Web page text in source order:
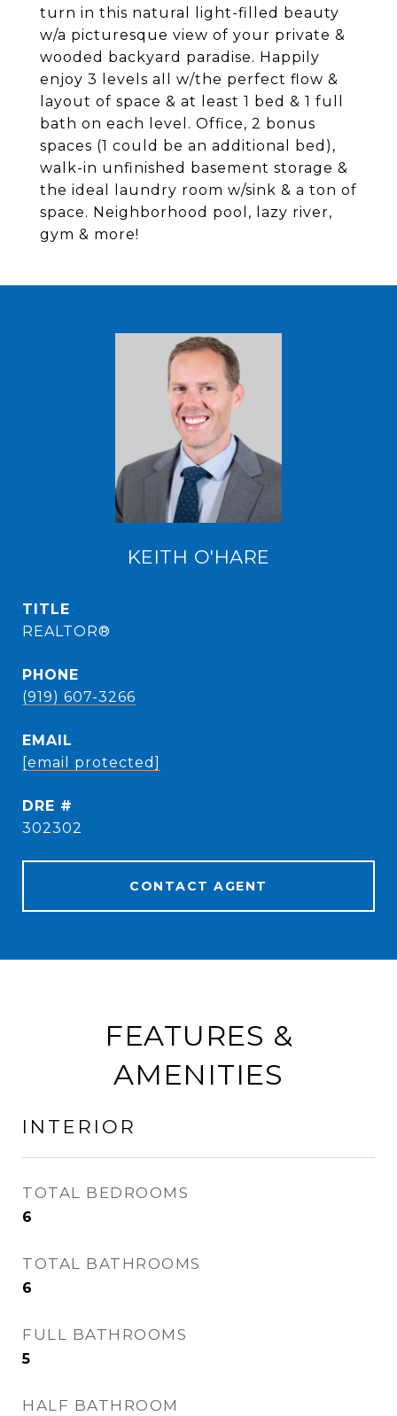
turn in this natural light-filled beauty
w/a picturesque view of your private &
wooded backyard paradise. Happily
enjoy 3 levels all w/the perfect flow &
layout of space & at least 1 bed & 1 full
bath on each level. Office, 2 bonus
spaces (1 could be an additional bed),
walk-in unfinished basement storage &
the ideal laundry room w/sink & a ton of
space. Neighborhood pool, lazy river,
gym & more!
KEITH O'HARE
TITLE
REALTOR®
PHONE
(919) 607-3266
EMAIL
[email protected]
DRE #
302302
CONTACT AGENT
FEATURES &
AMENITIES
INTERIOR
TOTAL BEDROOMS
6
TOTAL BATHROOMS
6
FULL BATHROOMS
5
HALF BATHROOM